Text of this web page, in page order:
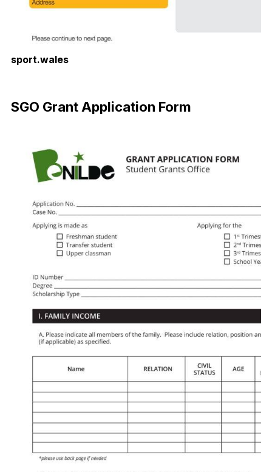
sport.wales
SGO Grant Application Form